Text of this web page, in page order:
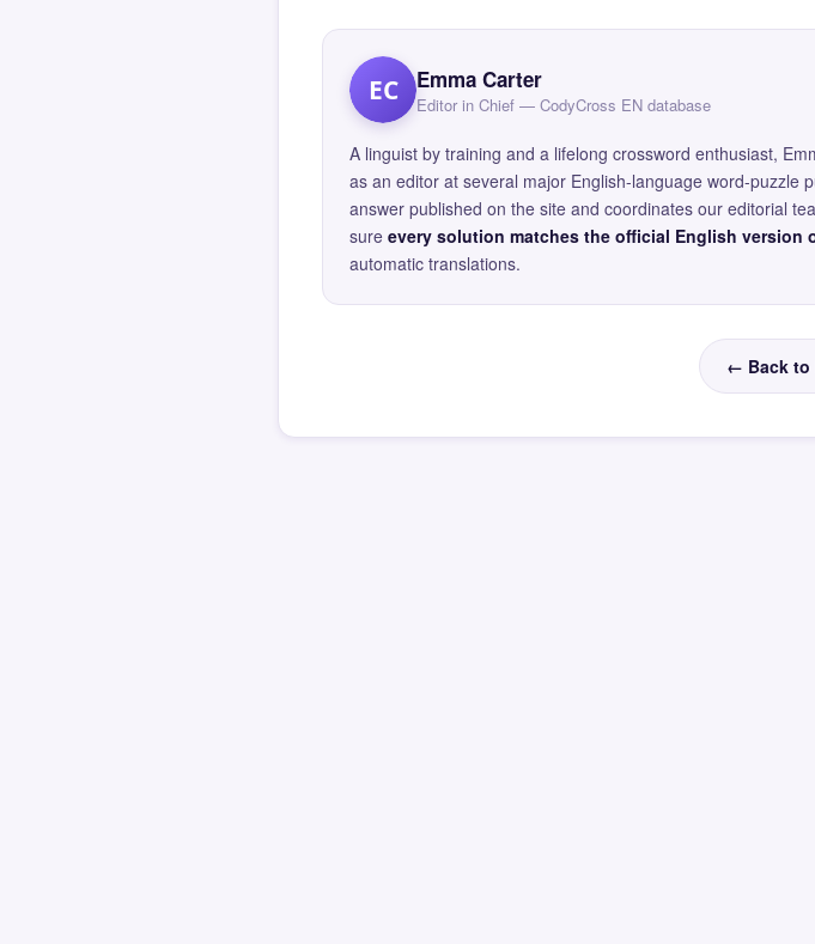
EC Emma Carter
Editor in Chief — CodyCross EN database
A linguist by training and a lifelong crossword enthusiast,
as an editor at several major English-language word-puzzle
answer published on the site and coordinates our editorial
sure every solution matches the official English version
automatic translations.
← Back to